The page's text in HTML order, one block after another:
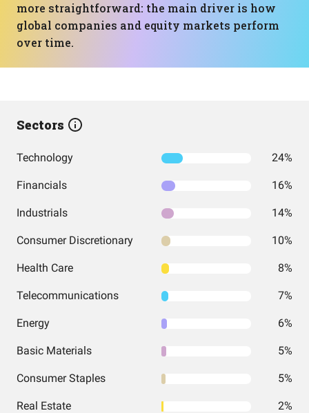
more straightforward: the main driver is how
global companies and equity markets perform
over time.
Sectors
Technology 24%
Financials 16%
Industrials 14%
Consumer Discretionary 10%
Health Care 8%
Telecommunications 7%
Energy 6%
Basic Materials 5%
Consumer Staples 5%
Real Estate 2%